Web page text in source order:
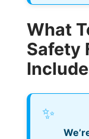
What
Safety
✨